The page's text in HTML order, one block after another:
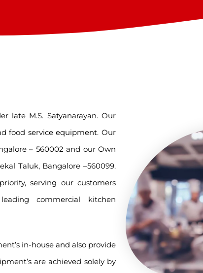
late M.S. Satyanarayan. Our
food service equipment. Our
– 560002 and our Own
Taluk, Bangalore –560099.
serving our customers
commercial kitchen
in-house and also provide
are achieved solely by